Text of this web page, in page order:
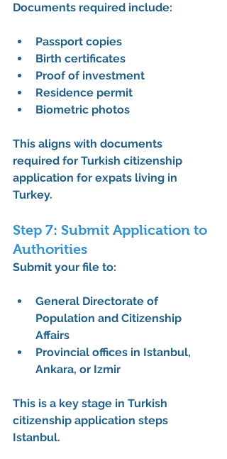
Documents required include:
Passport copies
Birth certificates
Proof of investment
Residence permit
Biometric photos
This aligns with documents
required for Turkish citizenship
application for expats living in
Turkey.
Step 7: Submit Application to
Authorities
Submit your file to:
General Directorate of
Population and Citizenship
Affairs
Provincial offices in Istanbul,
Ankara, or Izmir
This is a key stage in Turkish
citizenship application steps
Istanbul.